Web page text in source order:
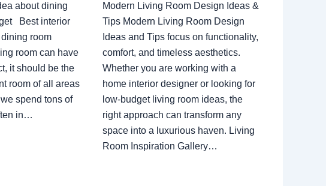
about dining
Best interior
room
room can have
it should be the
room of all areas
spend tons of
in…
Modern Living Room Design Ideas &
Tips Modern Living Room Design
Ideas and Tips focus on functionality,
comfort, and timeless aesthetics.
Whether you are working with a
home interior designer or looking for
low-budget living room ideas, the
right approach can transform any
space into a luxurious haven. Living
Room Inspiration Gallery…